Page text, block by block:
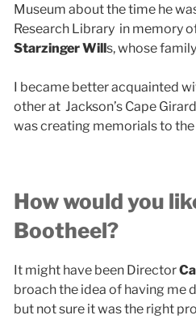
Museum about the time he
Research Library in memory
Starzinger Wills, whose
I became better acquainted
other at Jackson’s Cape
was creating memorials to the
How would you
Bootheel?
It might have been Director
broach the idea of having me
but not sure it was the right